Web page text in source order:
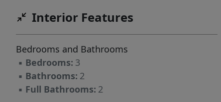
Downstairs, the fully finished walkout
bedroom, and a full bathroom, this level is
ideal for guests, extended family, or additional
living space tailored to your needs. A large
two-car garage rounds out this well-appointed
Interior Features
Bedrooms and Bathrooms
▪ Bedrooms: 3
▪ Bathrooms: 2
▪ Full Bathrooms: 2